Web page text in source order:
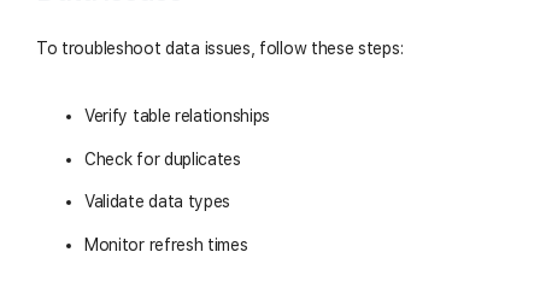
To troubleshoot data issues, follow these steps:
Verify table relationships
Check for duplicates
Validate data types
Monitor refresh times